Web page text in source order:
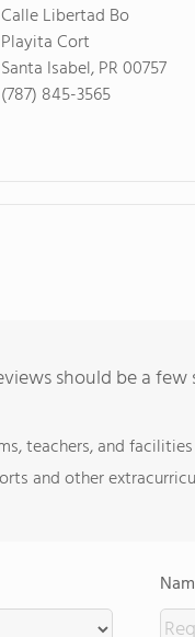
Calle Libertad Bo
Playita Cort
Santa Isabel, PR 00757
(787) 845-3565
should be a
teachers, and facilities
and other